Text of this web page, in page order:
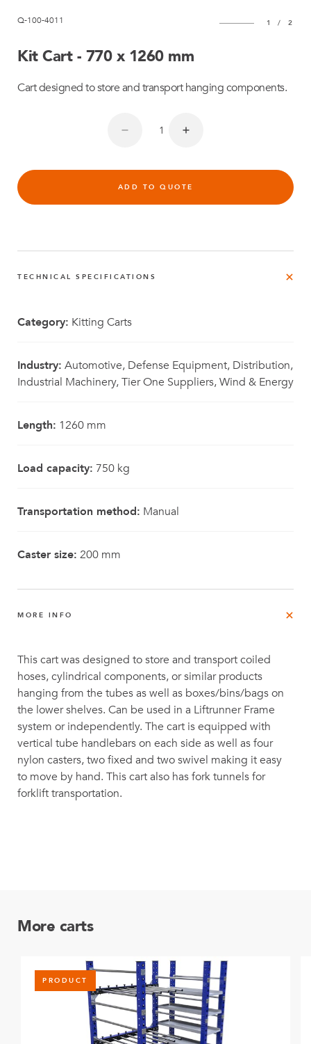
Q-100-4011 1 / 2
Kit Cart - 770 x 1260 mm
Cart designed to store and transport hanging components.
ADD TO QUOTE
TECHNICAL SPECIFICATIONS
Category: Kitting Carts
Industry: Automotive, Defense Equipment, Distribution,
Industrial Machinery, Tier One Suppliers, Wind & Energy
Length: 1260 mm
Load capacity: 750 kg
Transportation method: Manual
Caster size: 200 mm
MORE INFO
This cart was designed to store and transport coiled
hoses, cylindrical components, or similar products
hanging from the tubes as well as boxes/bins/bags on
the lower shelves. Can be used in a Liftrunner Frame
system or independently. The cart is equipped with
vertical tube handlebars on each side as well as four
nylon casters, two fixed and two swivel making it easy
to move by hand. This cart also has fork tunnels for
forklift transportation.
More carts
PRODUCT